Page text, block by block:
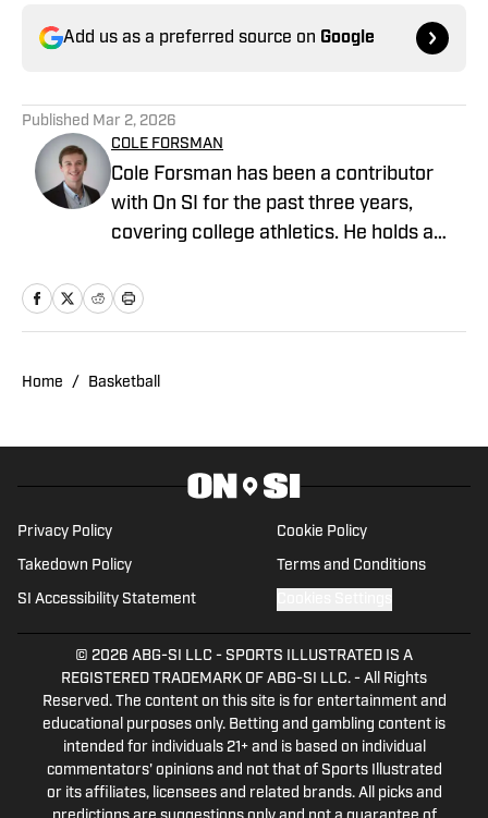
Add us as a preferred source on Google
Published Mar 2, 2026
COLE FORSMAN
Cole Forsman has been a contributor
with On SI for the past three years,
covering college athletics. He holds a
Management from Gonzaga University.
Home / Basketball
Privacy Policy Cookie Policy
Takedown Policy Terms and Conditions
SI Accessibility Statement
© 2026 ABG-SI LLC - SPORTS ILLUSTRATED IS A
REGISTERED TRADEMARK OF ABG-SI LLC. - All Rights
Reserved. The content on this site is for entertainment and
educational purposes only. Betting and gambling content is
intended for individuals 21+ and is based on individual
commentators' opinions and not that of Sports Illustrated
or its affiliates, licensees and related brands. All picks and